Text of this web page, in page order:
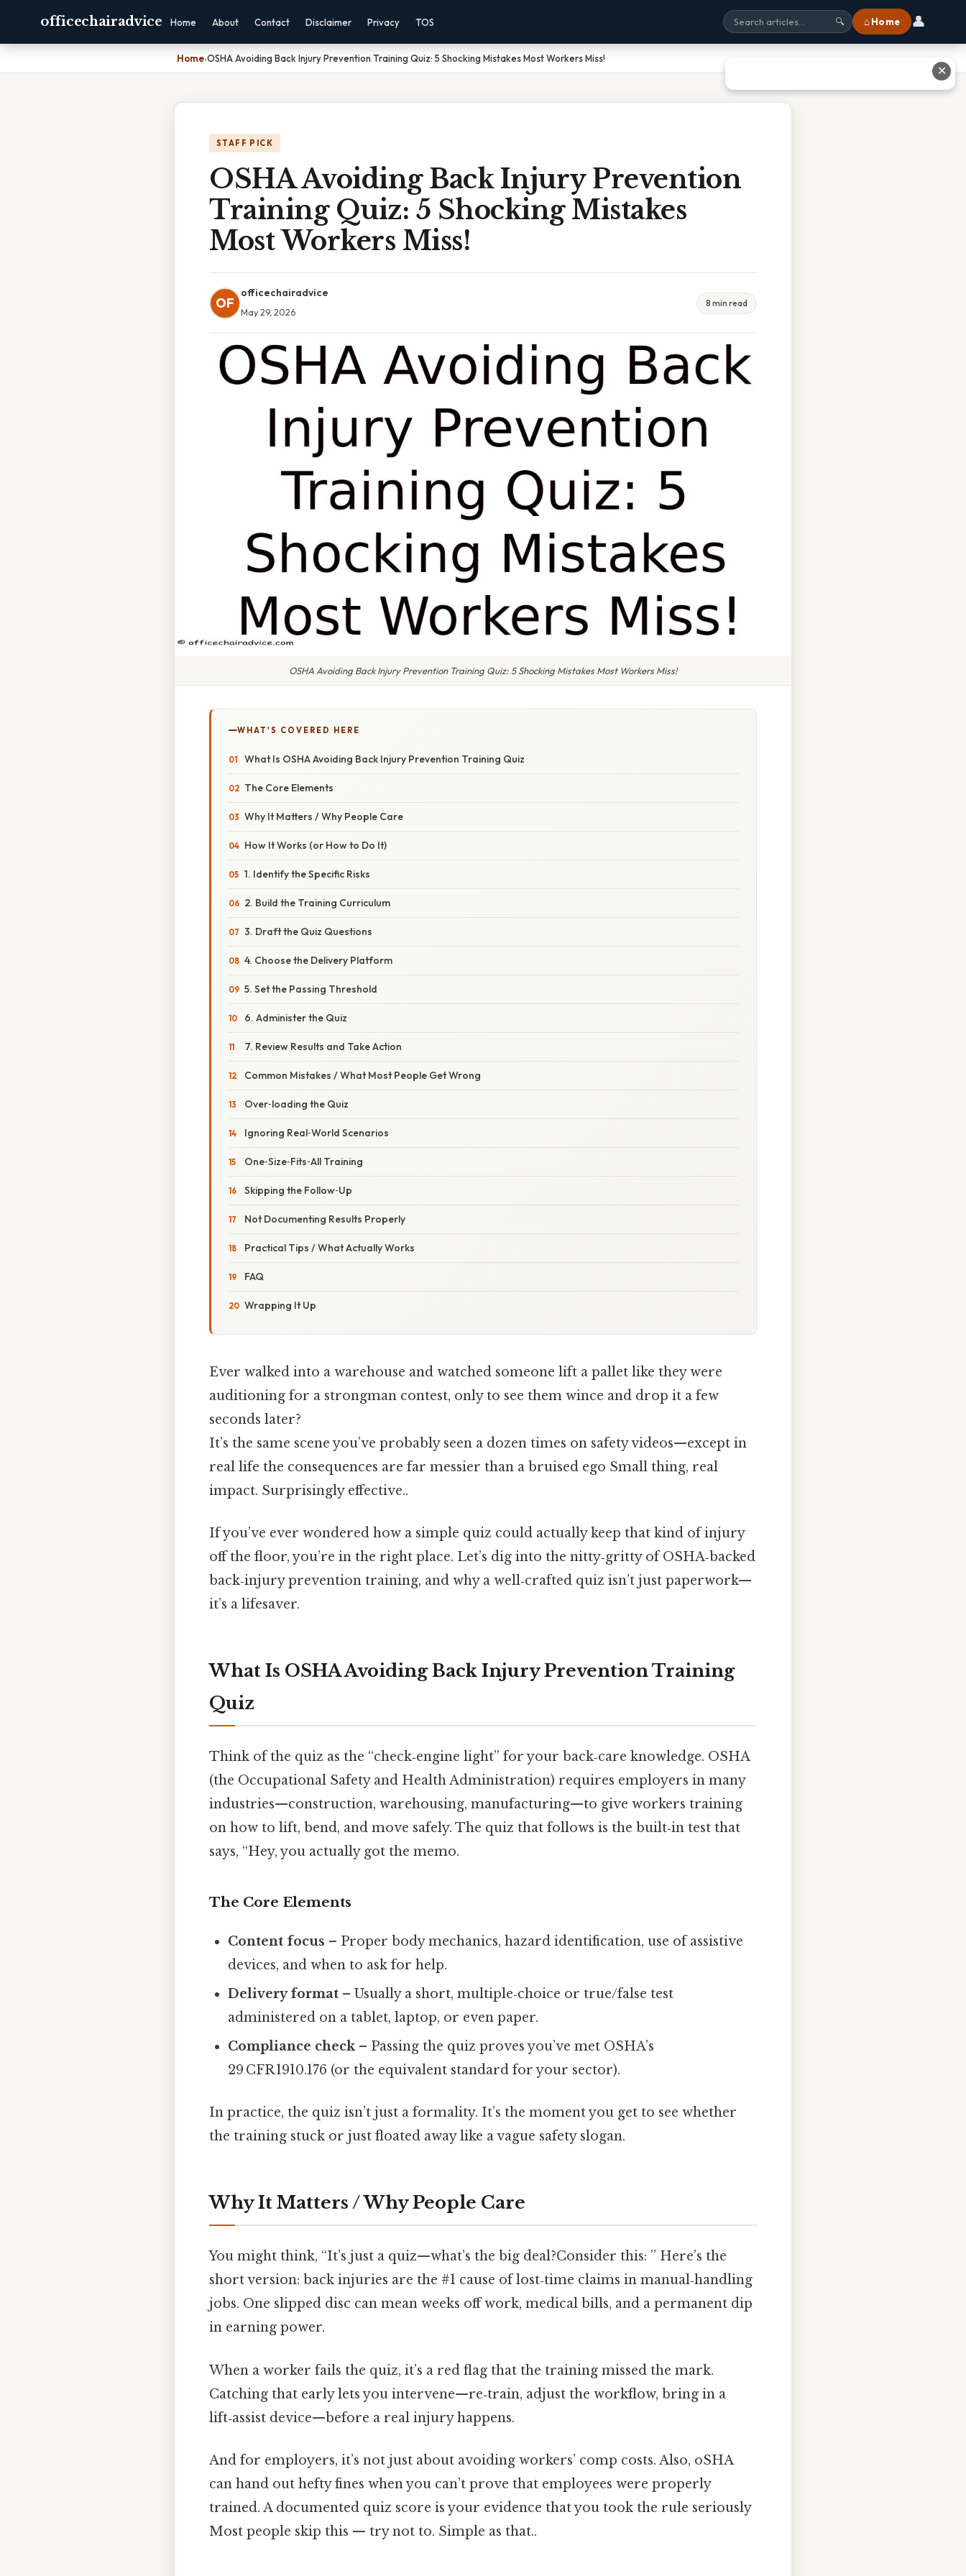
officechairadvice Home About Contact Disclaimer Privacy TOS 🔍 ⌂ Home 👤
Home›OSHA Avoiding Back Injury Prevention Training Quiz: 5 Shocking Mistakes Most Workers Miss!
STAFF PICK
OSHA Avoiding Back Injury Prevention
Training Quiz: 5 Shocking Mistakes
Most Workers Miss!
OF
officechairadvice
May 29, 2026
8 min read
OSHA Avoiding Back Injury Prevention Training Quiz: 5 Shocking Mistakes Most Workers Miss!
WHAT'S COVERED HERE
What Is OSHA Avoiding Back Injury Prevention Training Quiz
The Core Elements
Why It Matters / Why People Care
How It Works (or How to Do It)
1. Identify the Specific Risks
2. Build the Training Curriculum
3. Draft the Quiz Questions
4. Choose the Delivery Platform
5. Set the Passing Threshold
6. Administer the Quiz
7. Review Results and Take Action
Common Mistakes / What Most People Get Wrong
Over‑loading the Quiz
Ignoring Real‑World Scenarios
One‑Size‑Fits‑All Training
Skipping the Follow‑Up
Not Documenting Results Properly
Practical Tips / What Actually Works
FAQ
Wrapping It Up
Ever walked into a warehouse and watched someone lift a pallet like they were
auditioning for a strongman contest, only to see them wince and drop it a few
seconds later?
It’s the same scene you’ve probably seen a dozen times on safety videos—except in
real life the consequences are far messier than a bruised ego Small thing, real
impact. Surprisingly effective..
If you’ve ever wondered how a simple quiz could actually keep that kind of injury
off the floor, you’re in the right place. Let’s dig into the nitty‑gritty of OSHA‑backed
back‑injury prevention training, and why a well‑crafted quiz isn’t just paperwork—
it’s a lifesaver.
What Is OSHA Avoiding Back Injury Prevention Training
Quiz
Think of the quiz as the “check‑engine light” for your back‑care knowledge. OSHA
(the Occupational Safety and Health Administration) requires employers in many
industries—construction, warehousing, manufacturing—to give workers training
on how to lift, bend, and move safely. The quiz that follows is the built‑in test that
says, “Hey, you actually got the memo.
The Core Elements
Content focus – Proper body mechanics, hazard identification, use of assistive
devices, and when to ask for help.
Delivery format – Usually a short, multiple‑choice or true/false test
administered on a tablet, laptop, or even paper.
Compliance check– Passing the quiz proves you’ve met OSHA’s
29 CFR 1910.176 (or the equivalent standard for your sector).
In practice, the quiz isn’t just a formality. It’s the moment you get to see whether
the training stuck or just floated away like a vague safety slogan.
Why It Matters / Why People Care
You might think, “It’s just a quiz—what’s the big deal?Consider this: ” Here’s the
short version: back injuries are the #1 cause of lost‑time claims in manual‑handling
jobs. One slipped disc can mean weeks off work, medical bills, and a permanent dip
in earning power.
When a worker fails the quiz, it’s a red flag that the training missed the mark.
Catching that early lets you intervene—re‑train, adjust the workflow, bring in a
lift‑assist device—before a real injury happens.
And for employers, it’s not just about avoiding workers’ comp costs. Also, oSHA
can hand out hefty fines when you can’t prove that employees were properly
trained. A documented quiz score is your evidence that you took the rule seriously
Most people skip this — try not to. Simple as that..
✕